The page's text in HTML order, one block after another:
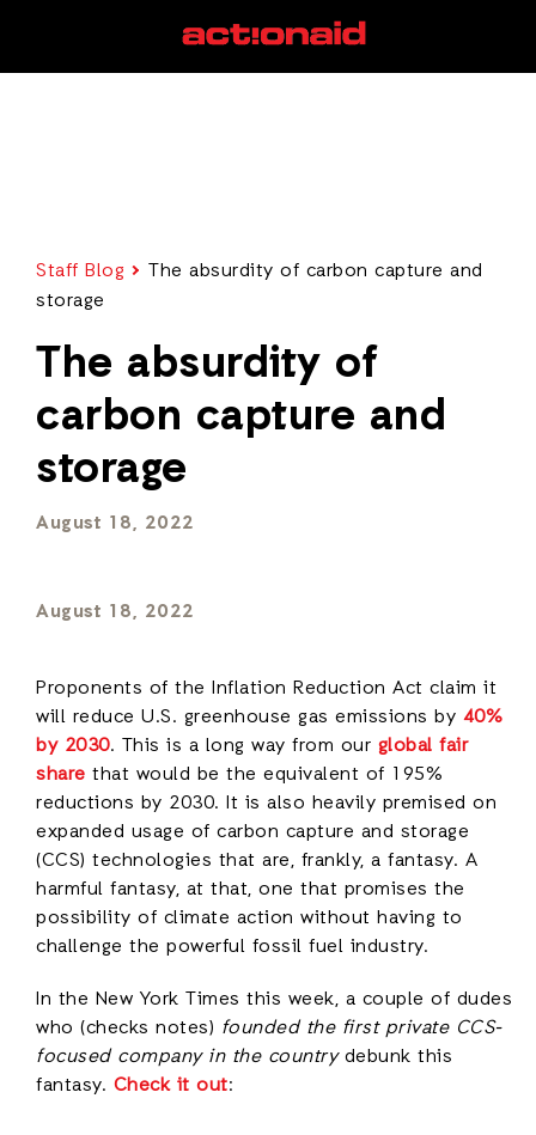
Staff Blog
The absurdity of carbon capture and
storage
The absurdity of
carbon capture and
storage
August 18, 2022
August 18, 2022
Proponents of the Inflation Reduction Act claim it
will reduce U.S. greenhouse gas emissions by 40%
by 2030. This is a long way from our global fair
share that would be the equivalent of 195%
reductions by 2030. It is also heavily premised on
expanded usage of carbon capture and storage
(CCS) technologies that are, frankly, a fantasy. A
harmful fantasy, at that, one that promises the
possibility of climate action without having to
challenge the powerful fossil fuel industry.
In the New York Times this week, a couple of dudes
who (checks notes) founded the first private CCS-
focused company in the countrydebunk this
fantasy. Check it out: